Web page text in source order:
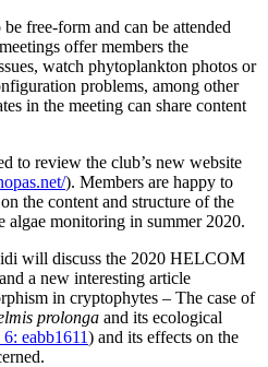
free-form and can be attended
offer members the
watch phytoplankton photos or
problems, among other
in the meeting can share content
to review the club’s new website
). Members are happy to
the content and structure of the
algae monitoring in summer 2020.
will discuss the 2020 HELCOM
a new interesting article
in cryptophytes – The case of
prolonga and its ecological
eabb1611) and its effects on the